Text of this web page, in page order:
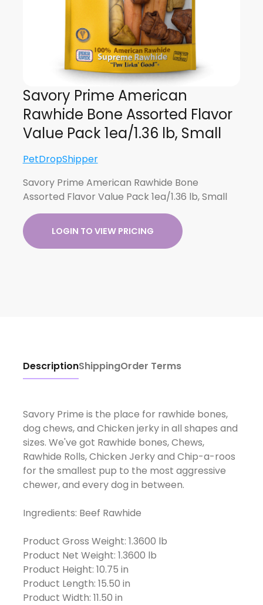
Savory Prime American
Rawhide Bone Assorted Flavor
Value Pack 1ea/1.36 lb, Small
PetDropShipper
Savory Prime American Rawhide Bone
Assorted Flavor Value Pack 1ea/1.36 lb, Small
LOGIN TO VIEW PRICING
DescriptionShippingOrder Terms
Savory Prime is the place for rawhide bones,
dog chews, and Chicken jerky in all shapes and
sizes. We've got Rawhide bones, Chews,
Rawhide Rolls, Chicken Jerky and Chip-a-roos
for the smallest pup to the most aggressive
chewer, and every dog in between.
Ingredients: Beef Rawhide
Product Gross Weight: 1.3600 lb
Product Net Weight: 1.3600 lb
Product Height: 10.75 in
Product Length: 15.50 in
Product Width: 11.50 in